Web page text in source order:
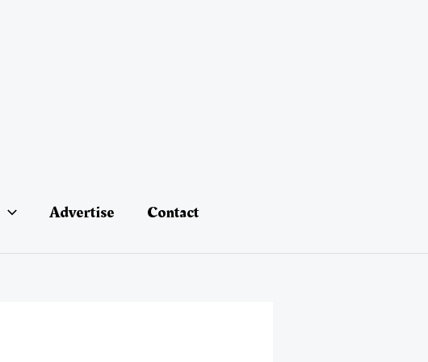
Advertise Contact